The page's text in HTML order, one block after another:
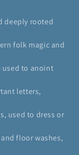
deeply rooted
folk magic and
used to anoint
letters,
used to dress or
floor washes,